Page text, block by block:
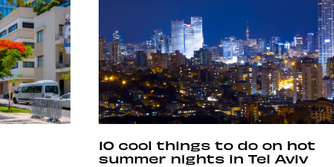
10 cool things to do on hot
summer nights in Tel Aviv